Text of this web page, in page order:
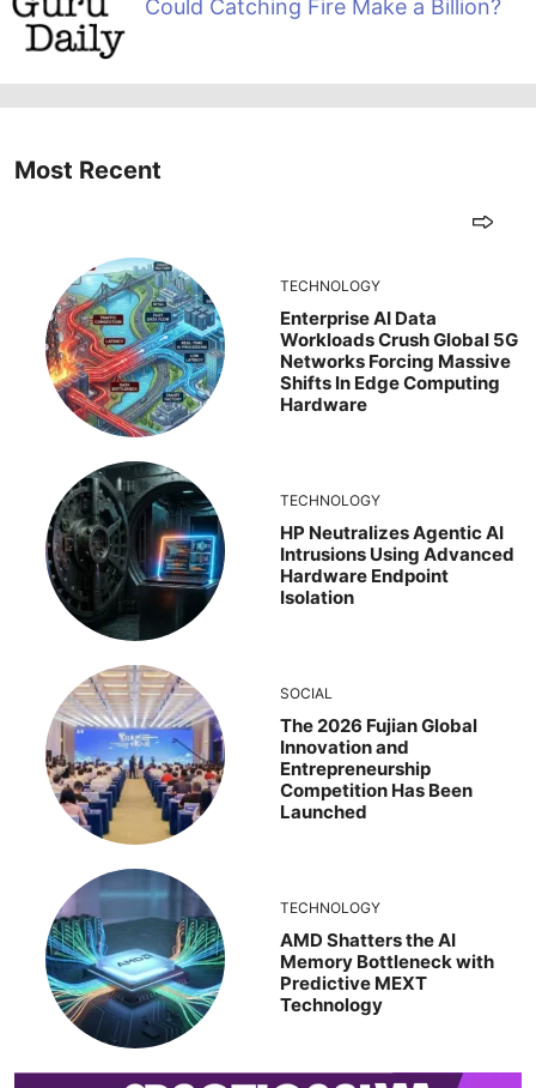
Could Catching Fire Make a Billion?
Most Recent
TECHNOLOGY
Enterprise AI Data
Workloads Crush Global 5G
Networks Forcing Massive
Shifts In Edge Computing
Hardware
TECHNOLOGY
HP Neutralizes Agentic AI
Intrusions Using Advanced
Hardware Endpoint
Isolation
SOCIAL
The 2026 Fujian Global
Innovation and
Entrepreneurship
Competition Has Been
Launched
TECHNOLOGY
AMD Shatters the AI
Memory Bottleneck with
Predictive MEXT
Technology